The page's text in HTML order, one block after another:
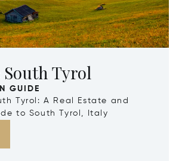
Tyrol
GUIDE
Tyrol: A Real Estate and
to South Tyrol, Italy